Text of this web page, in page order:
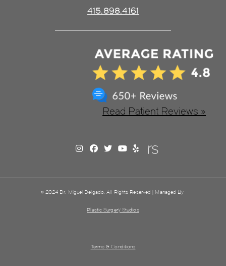
415.898.4161
Read Patient Reviews »
© 2024 Dr. Miguel Delgado. All Rights Reserved | Managed By
Plastic Surgery Studios
Terms & Conditions